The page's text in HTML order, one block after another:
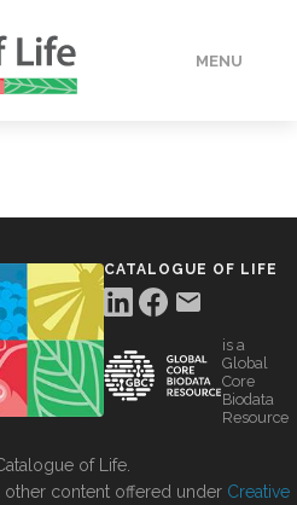
MENU
CATALOGUE OF LIFE
is a
Global
Core
Biodata
Resource
of Life.
other content offered under Creative